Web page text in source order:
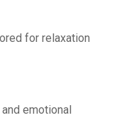
for relaxation
emotional